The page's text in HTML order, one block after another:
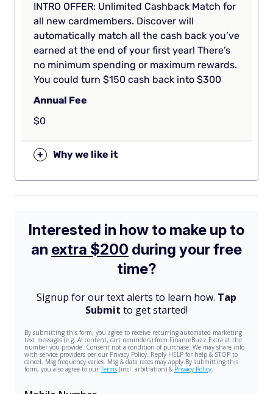
INTRO OFFER: Unlimited Cashback Match for
all new cardmembers. Discover will
automatically match all the cash back you’ve
earned at the end of your first year! There’s
no minimum spending or maximum rewards.
You could turn $150 cash back into $300
Annual Fee
$0
+ Why we like it